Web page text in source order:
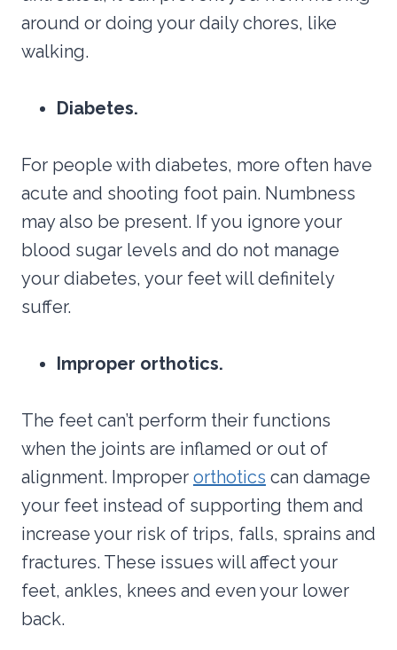
around or doing your daily chores, like
walking.
Diabetes.
For people with diabetes, more often have
acute and shooting foot pain. Numbness
may also be present. If you ignore your
blood sugar levels and do not manage
your diabetes, your feet will definitely
suffer.
Improper orthotics.
The feet can’t perform their functions
when the joints are inflamed or out of
alignment. Improper orthotics can damage
your feet instead of supporting them and
increase your risk of trips, falls, sprains and
fractures. These issues will affect your
feet, ankles, knees and even your lower
back.